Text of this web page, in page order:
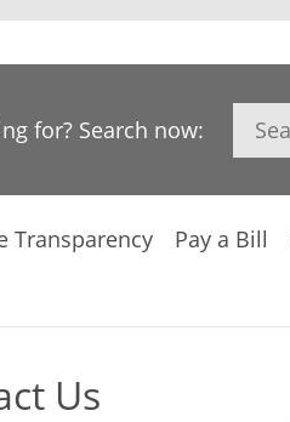
for? Search now: Search
Transparency Pay a Bill
Us